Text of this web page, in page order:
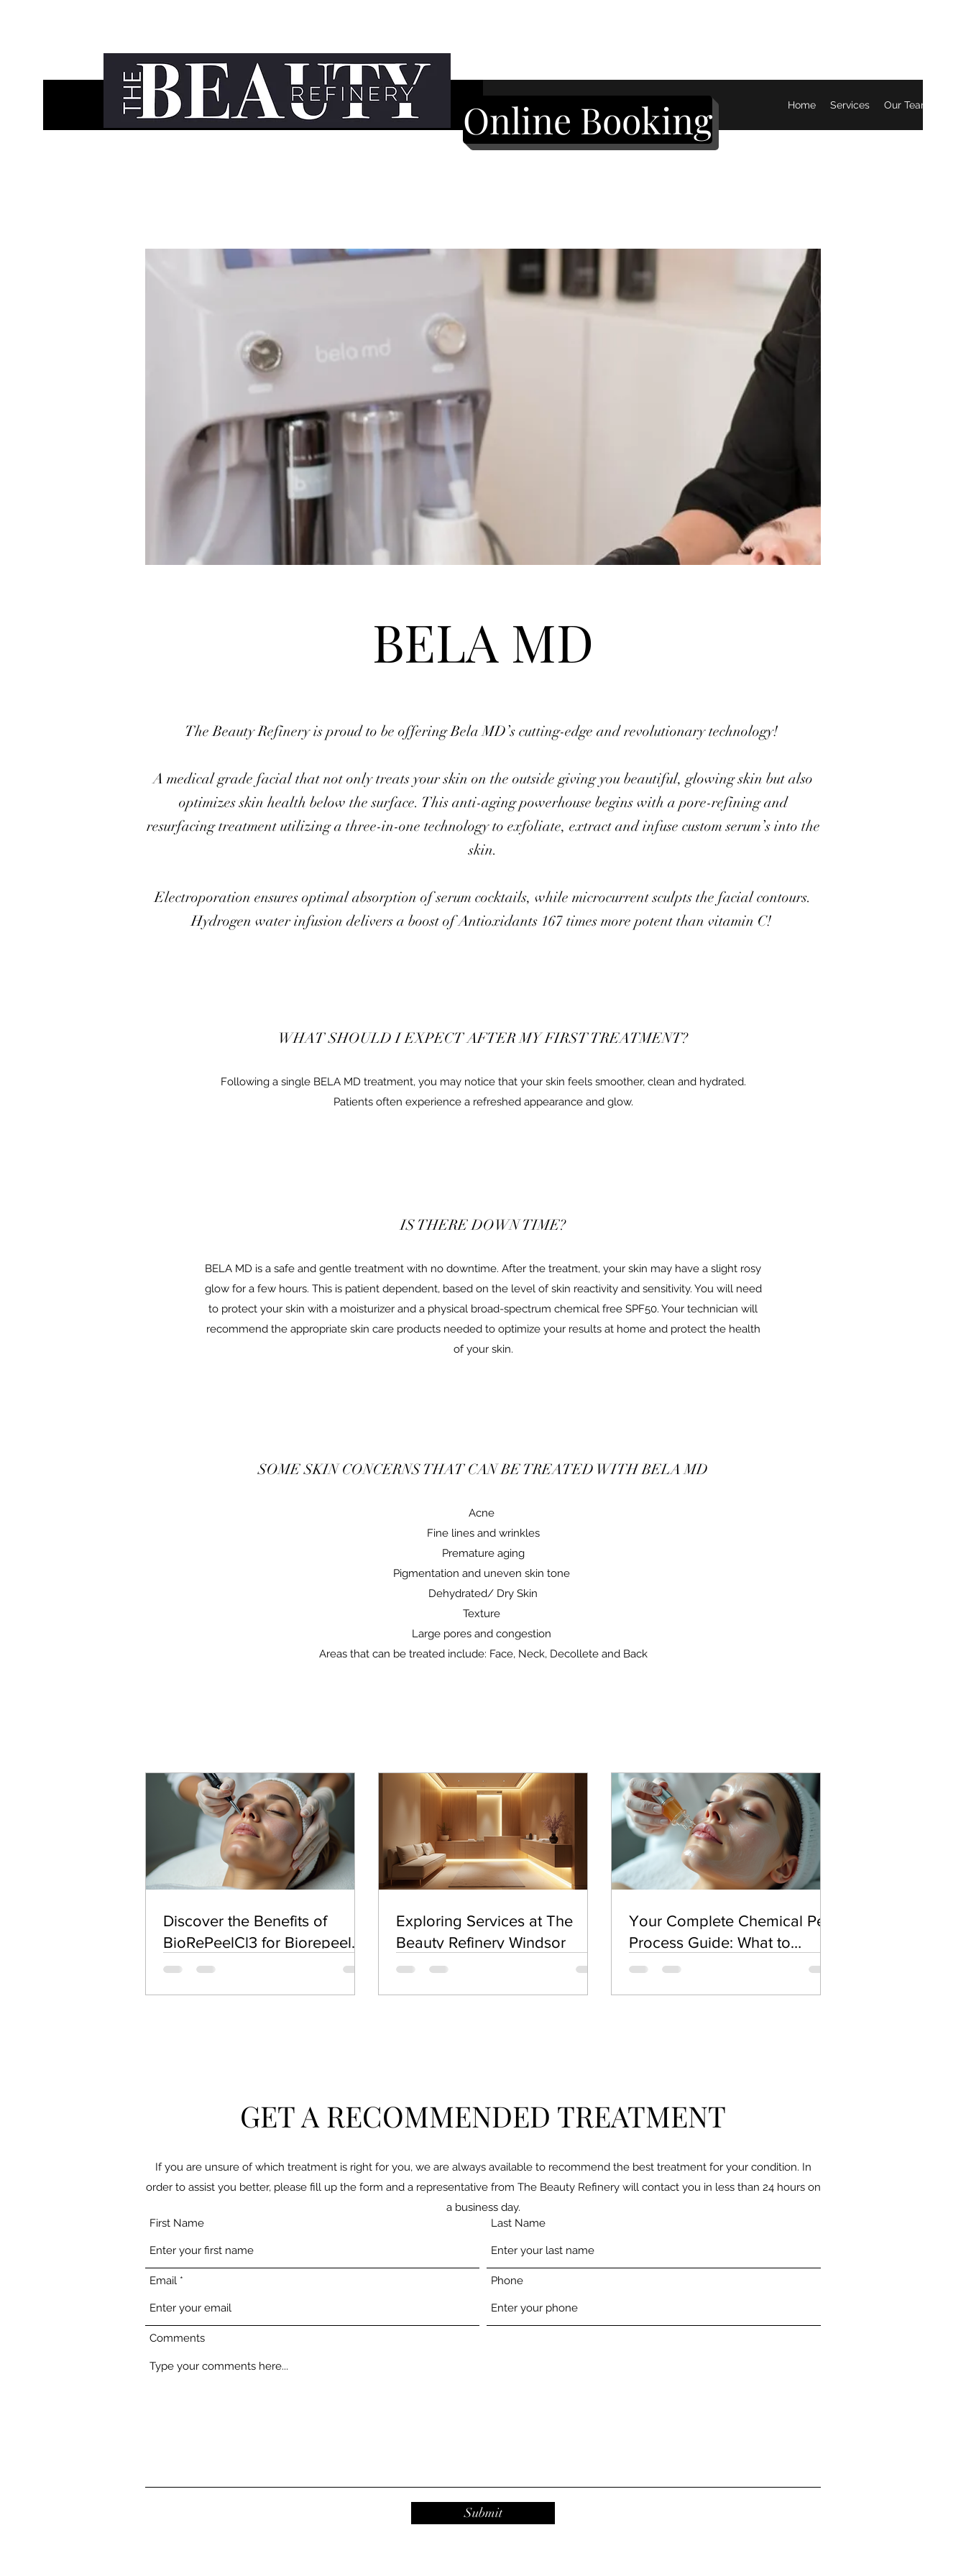
Online Booking Home Services Our Team
BELA MD
The Beauty Refinery is proud to be offering Bela MD’s cutting-edge and revolutionary technology!
A medical grade facial that not only treats your skin on the outside giving you beautiful, glowing skin but also
optimizes skin health below the surface. This anti-aging powerhouse begins with a pore-refining and
resurfacing treatment utilizing a three-in-one technology to exfoliate, extract and infuse custom serum’s into the
skin.
Electroporation ensures optimal absorption of serum cocktails, while microcurrent sculpts the facial contours.
Hydrogen water infusion delivers a boost of Antioxidants 167 times more potent than vitamin C!
WHAT SHOULD I EXPECT AFTER MY FIRST TREATMENT?
Following a single BELA MD treatment, you may notice that your skin feels smoother, clean and hydrated.
Patients often experience a refreshed appearance and glow.
IS THERE DOWN TIME?
BELA MD is a safe and gentle treatment with no downtime. After the treatment, your skin may have a slight rosy
glow for a few hours. This is patient dependent, based on the level of skin reactivity and sensitivity. You will need
to protect your skin with a moisturizer and a physical broad-spectrum chemical free SPF50. Your technician will
recommend the appropriate skin care products needed to optimize your results at home and protect the health
of your skin.
SOME SKIN CONCERNS THAT CAN BE TREATED WITH BELA MD
Acne
Fine lines and wrinkles
Premature aging
Pigmentation and uneven skin tone
Dehydrated/ Dry Skin
Texture
Large pores and congestion
Areas that can be treated include: Face, Neck, Decollete and Back
Discover the Benefits of
BioRePeelCl3 for Biorepeel
Skin Rejuvenation
Exploring Services at The
Beauty Refinery Windsor
Your Complete Chemical Peel
Process Guide: What to
Expect During a Chemical
GET A RECOMMENDED TREATMENT
If you are unsure of which treatment is right for you, we are always available to recommend the best treatment for your condition. In
order to assist you better, please fill up the form and a representative from The Beauty Refinery will contact you in less than 24 hours on
a business day.
First Name
Last Name
Email Phone
Comments
Submit